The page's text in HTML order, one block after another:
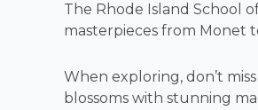
The Rhode Island School
masterpieces from Monet
When exploring, don’t
blossoms with stunning